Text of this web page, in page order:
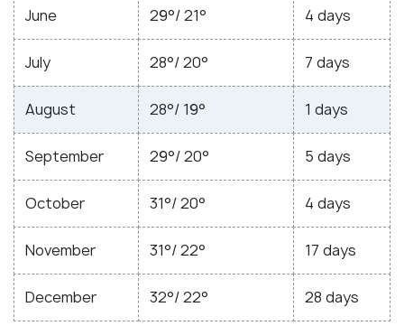
June 29°/ 21° 4 days
July 28°/ 20° 7 days
August 28°/ 19° 1 days
September 29°/ 20° 5 days
October 31°/ 20° 4 days
November 31°/ 22° 17 days
December 32°/ 22° 28 days